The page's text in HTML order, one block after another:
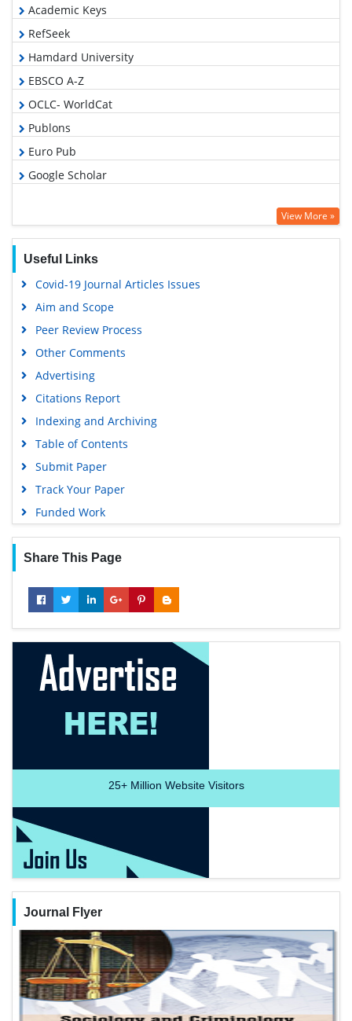
Academic Keys
RefSeek
Hamdard University
EBSCO A-Z
OCLC- WorldCat
Publons
Euro Pub
Google Scholar
View More »
Useful Links
Covid-19 Journal Articles Issues
Aim and Scope
Peer Review Process
Other Comments
Advertising
Citations Report
Indexing and Archiving
Table of Contents
Submit Paper
Track Your Paper
Funded Work
Share This Page
25+Million Website Visitors
Journal Flyer